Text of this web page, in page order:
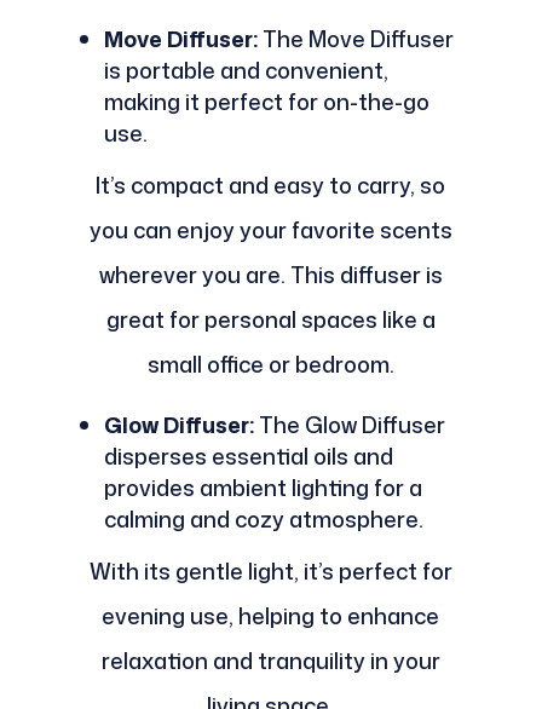
Move Diffuser:The Move Diffuser
is portable and convenient,
making it perfect for on-the-go
use.
It’s compact and easy to carry, so
you can enjoy your favorite scents
wherever you are. This diffuser is
great for personal spaces like a
small office or bedroom.
Glow Diffuser:The Glow Diffuser
disperses essential oils and
provides ambient lighting for a
calming and cozy atmosphere.
With its gentle light, it’s perfect for
evening use, helping to enhance
relaxation and tranquility in your